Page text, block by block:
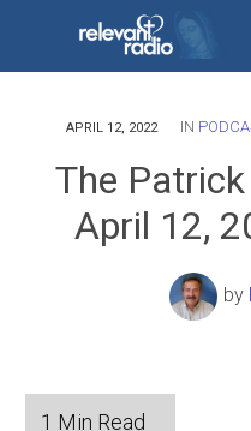
758,293,561
APRIL 12, 2022 IN
The
April 12,
by